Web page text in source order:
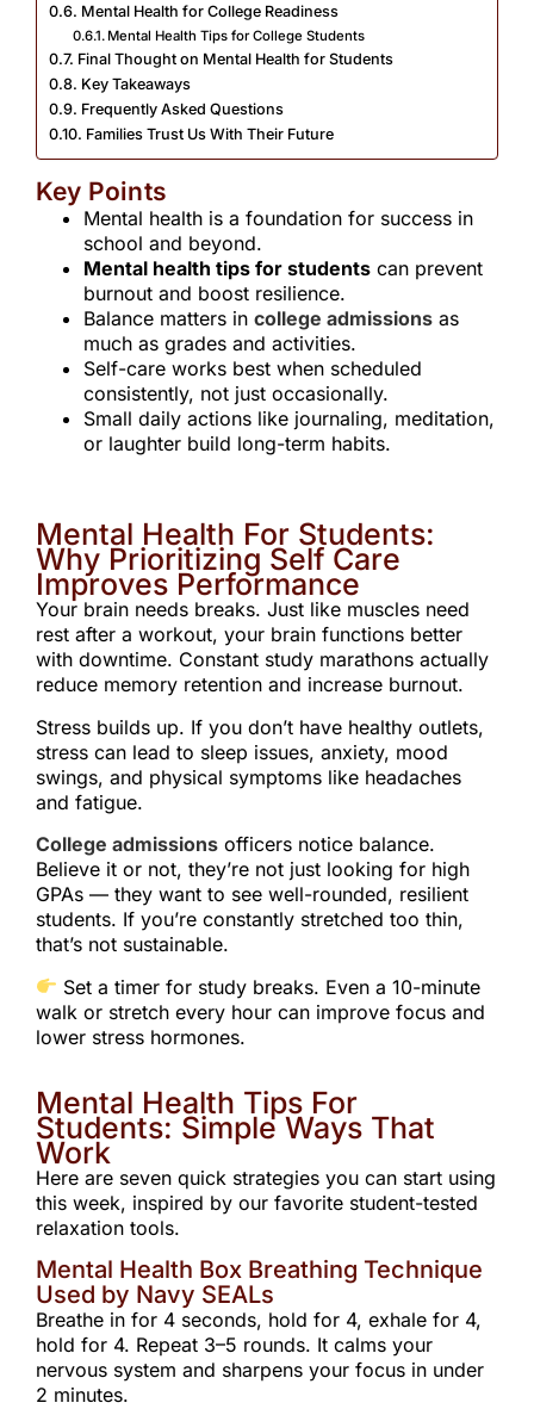
Mental Health for College Readiness
Mental Health Tips for College Students
Final Thought on Mental Health for Students
Key Takeaways
Frequently Asked Questions ​
Families Trust Us With Their Future
Key Points
Mental health is a foundation for success in
school and beyond.
Mental health tips for students can prevent
burnout and boost resilience.
Balance matters in college admissions as
much as grades and activities.
Self-care works best when scheduled
consistently, not just occasionally.
Small daily actions like journaling, meditation,
or laughter build long-term habits.
Mental Health For Students:
Why Prioritizing Self Care
Improves Performance
Your brain needs breaks. Just like muscles need
rest after a workout, your brain functions better
with downtime. Constant study marathons actually
reduce memory retention and increase burnout.
Stress builds up. If you don’t have healthy outlets,
stress can lead to sleep issues, anxiety, mood
swings, and physical symptoms like headaches
and fatigue.
College admissions officers notice balance.
Believe it or not, they’re not just looking for high
GPAs — they want to see well-rounded, resilient
students. If you’re constantly stretched too thin,
that’s not sustainable.
Set a timer for study breaks. Even a 10-minute
walk or stretch every hour can improve focus and
lower stress hormones.
Mental Health Tips For
Students: Simple Ways That
Work
Here are seven quick strategies you can start using
this week, inspired by our favorite student-tested
relaxation tools.
Mental Health Box Breathing Technique
Used by Navy SEALs
Breathe in for 4 seconds, hold for 4, exhale for 4,
hold for 4. Repeat 3–5 rounds. It calms your
nervous system and sharpens your focus in under
2 minutes.